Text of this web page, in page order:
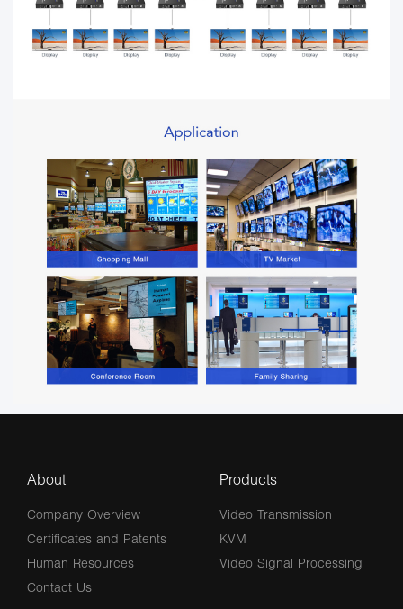
About
Company Overview
Certificates and Patents
Human Resources
Contact Us
Products
Video Transmission
KVM
Video Signal Processing